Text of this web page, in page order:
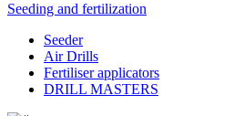
Seeding and fertilization
Seeder
Air Drills
Fertiliser applicators
DRILL MASTERS